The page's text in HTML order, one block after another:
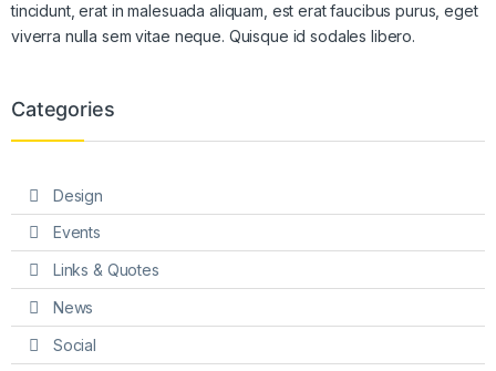
tincidunt, erat in malesuada aliquam, est erat faucibus purus, eget
viverra nulla sem vitae neque. Quisque id sodales libero.
Categories
Design
Events
Links & Quotes
News
Social